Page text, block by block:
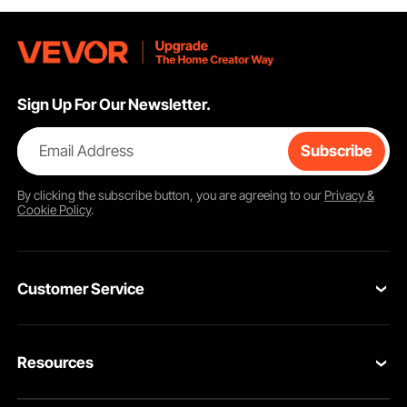
Sign Up For Our Newsletter.
Email Address Subscribe
By clicking thesubscribebutton, you are agreeing to our Privacy &
Cookie Policy.
Customer Service
VEVOR Return & Refund Policy
Resources